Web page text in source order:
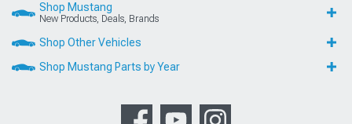
Shop Mustang
New Products, Deals, Brands
Shop Other Vehicles
Shop Mustang Parts by Year